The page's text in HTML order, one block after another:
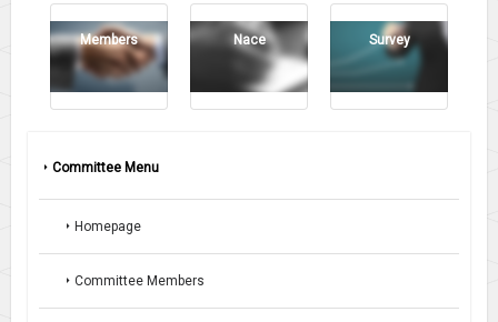
Members Nace Survey
Committee Menu
Homepage
Committee Members